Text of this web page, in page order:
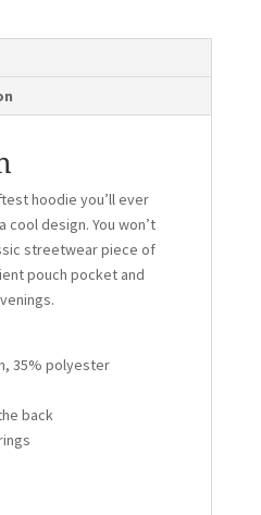
hoodie you’ll ever
cool design. You won’t
streetwear piece of
pouch pocket and
35% polyester
back